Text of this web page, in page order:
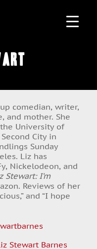
comedian, writer,
and mother. She
University of
City in
Sunday
Liz has
Nickelodeon, and
Stewart: I’m
Reviews of her
and “I hope
Stewart Barnes